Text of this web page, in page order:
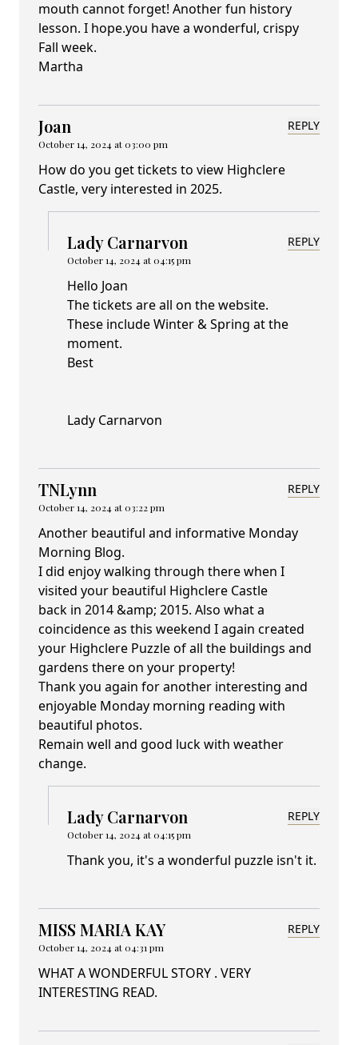
mouth cannot forget! Another fun history
lesson. I hope.you have a wonderful, crispy
Fall week.
Martha
Joan
October 14, 2024 at 03:00 pm
REPLY
How do you get tickets to view Highclere
Castle, very interested in 2025.
Lady Carnarvon
October 14, 2024 at 04:15 pm
REPLY
Hello Joan
The tickets are all on the website.
These include Winter & Spring at the
moment.
Best
Lady Carnarvon
TNLynn
October 14, 2024 at 03:22 pm
REPLY
Another beautiful and informative Monday
Morning Blog.
I did enjoy walking through there when I
visited your beautiful Highclere Castle
back in 2014 &amp; 2015. Also what a
coincidence as this weekend I again created
your Highclere Puzzle of all the buildings and
gardens there on your property!
Thank you again for another interesting and
enjoyable Monday morning reading with
beautiful photos.
Remain well and good luck with weather
change.
Lady Carnarvon
October 14, 2024 at 04:15 pm
REPLY
Thank you, it's a wonderful puzzle isn't it.
MISS MARIA KAY
October 14, 2024 at 04:31 pm
REPLY
WHAT A WONDERFUL STORY . VERY
INTERESTING READ.